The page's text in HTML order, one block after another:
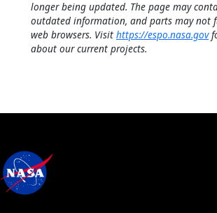
longer being updated. The page may
outdated information, and parts may not
web browsers. Visit https://espo.nasa.gov
about our current projects.